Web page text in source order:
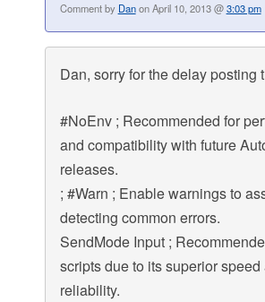
Comment by Danon April 10, 2013 @3:03 pm
Dan, sorry for the delay posting
#NoEnv ; Recommended for
and compatibility with future
releases.
; #Warn ; Enable warnings to
detecting common errors.
SendMode Input ;
scripts due to its superior speed
reliability.